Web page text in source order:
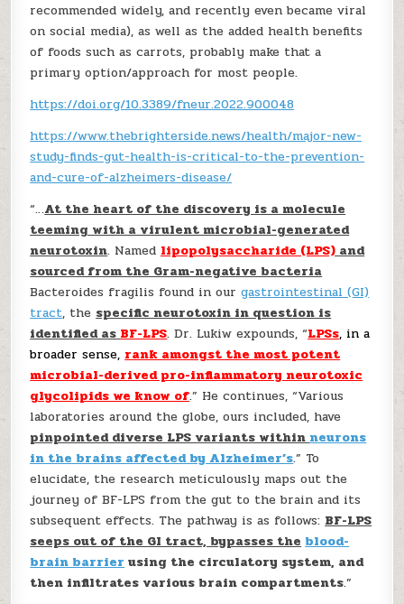
recommended widely, and recently even became viral
on social media), as well as the added health benefits
of foods such as carrots, probably make that a
primary option/approach for most people.
https://doi.org/10.3389/fneur.2022.900048
https://www.thebrighterside.news/health/major-new-
study-finds-gut-health-is-critical-to-the-prevention-
and-cure-of-alzheimers-disease/
“…At the heart of the discovery is a molecule
teeming with a virulent microbial-generated
neurotoxin. Named lipopolysaccharide (LPS) and
sourced from the Gram-negative bacteria
Bacteroides fragilis found in ourgastrointestinal (GI)
tract, the specific neurotoxin in question is
identified as BF-LPS. Dr. Lukiw expounds, “LPSs, in a
broader sense, rank amongst the most potent
microbial-derived pro-inflammatory neurotoxic
glycolipids we know of.” He continues, “Various
laboratories around the globe, ours included, have
pinpointed diverse LPS variants within neurons
in the brains affected by Alzheimer’s.” To
elucidate, the research meticulously maps out the
journey of BF-LPS from the gut to the brain and its
subsequent effects. The pathway is as follows: BF-LPS
seeps out of the GI tract, bypasses the blood-
brain barrier using the circulatory system, and
then infiltrates various brain compartments.”